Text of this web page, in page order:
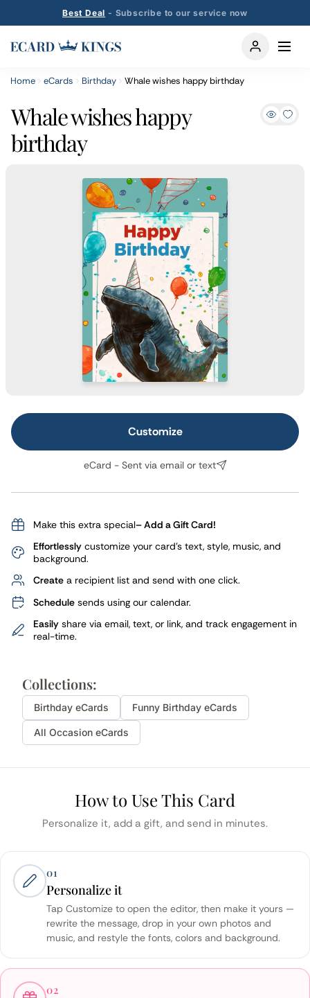
Best Deal - Subscribe to our service now
Home eCards Birthday Whale wishes happy birthday
Whale wishes happy
birthday
Customize
eCard - Sent via email or text
Make this extra special– Add a Gift Card!
Effortlessly customize your card's text, style, music, and
background.
Create a recipient list and send with one click.
Schedule sends using our calendar.
Easily share via email, text, or link, and track engagement in
real-time.
Collections:
Birthday eCards Funny Birthday eCards
All Occasion eCards
How to Use This Card
Personalize it, add a gift, and send in minutes.
01
Personalize it
Tap Customize to open the editor, then make it yours —
rewrite the message, drop in your own photos and
music, and restyle the fonts, colors and background.
02